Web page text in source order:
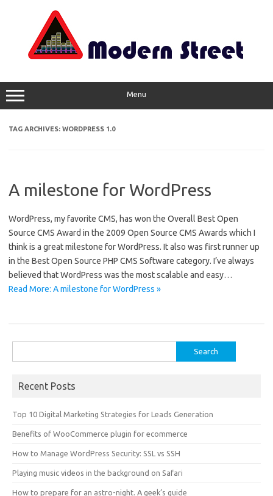
Menu
TAG ARCHIVES: WORDPRESS 1.0
A milestone for WordPress
WordPress, my favorite CMS, has won the Overall Best Open
Source CMS Award in the 2009 Open Source CMS Awards which I
think is a great milestone for WordPress. It also was first runner up
in the Best Open Source PHP CMS Software category. I’ve always
believed that WordPress was the most scalable and easy…
Read More: A milestone for WordPress »
for:
Recent Posts
Top 10 Digital Marketing Strategies for Leads Generation
Benefits of WooCommerce plugin for ecommerce
How to Manage WordPress Security: SSL vs SSH
Playing music videos in the background on Safari
How to prepare for an astro-night. A geek’s guide